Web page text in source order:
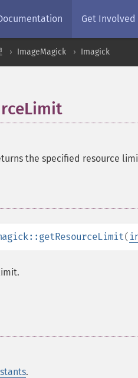
Get Involved
ImageMagick Imagick
the specified resource
(
.